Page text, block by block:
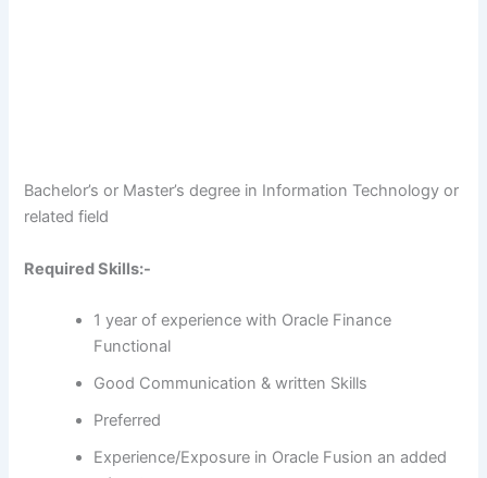
Bachelor’s or Master’s degree in Information Technology or
related field
Required Skills:-
1 year of experience with Oracle Finance
Functional
Good Communication & written Skills
Preferred
Experience/Exposure in Oracle Fusion an added